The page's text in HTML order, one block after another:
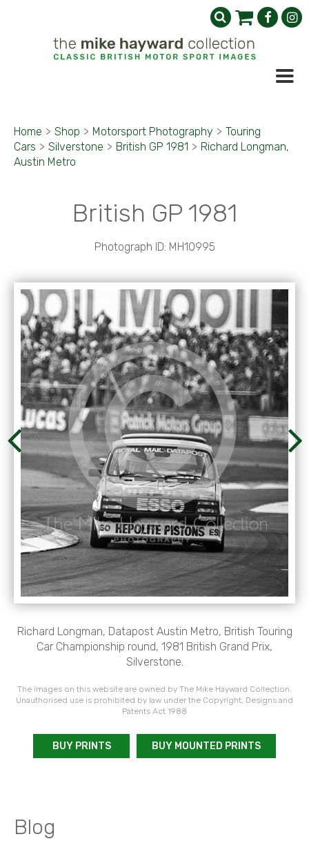
Home > Shop > Motorsport Photography > Touring
Cars > Silverstone > British GP 1981 > Richard Longman,
Austin Metro
British GP 1981
Photograph ID: MH10995
Richard Longman, Datapost Austin Metro, British Touring
Car Championship round, 1981 British Grand Prix,
Silverstone.
The images on this website are owned by The Mike Hayward Collection.
Unauthorised use is prohibited by law under the Copyright, Designs and
Patents Act 1988
BUY PRINTS BUY MOUNTED PRINTS
Blog